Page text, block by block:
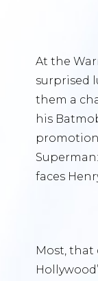
At the
surprised
them a
his
faces
Most, that